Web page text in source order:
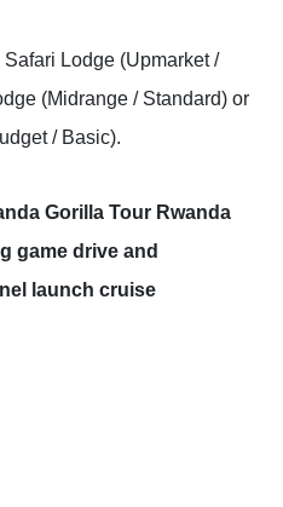
Safari Lodge (Upmarket /
(Midrange / Standard) or
/ Basic).
Gorilla Tour Rwanda
game drive and
launch cruise